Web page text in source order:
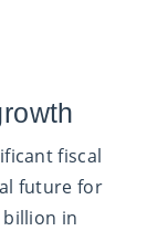
fiscal
future for
billion in